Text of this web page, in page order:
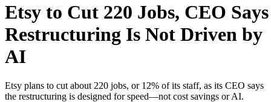
Etsy to Cut 220 Jobs, CEO Says
Restructuring Is Not Driven by
AI
Etsy plans to cut about 220 jobs, or 12% of its staff, as its CEO says
the restructuring is designed for speed—not cost savings or AI.